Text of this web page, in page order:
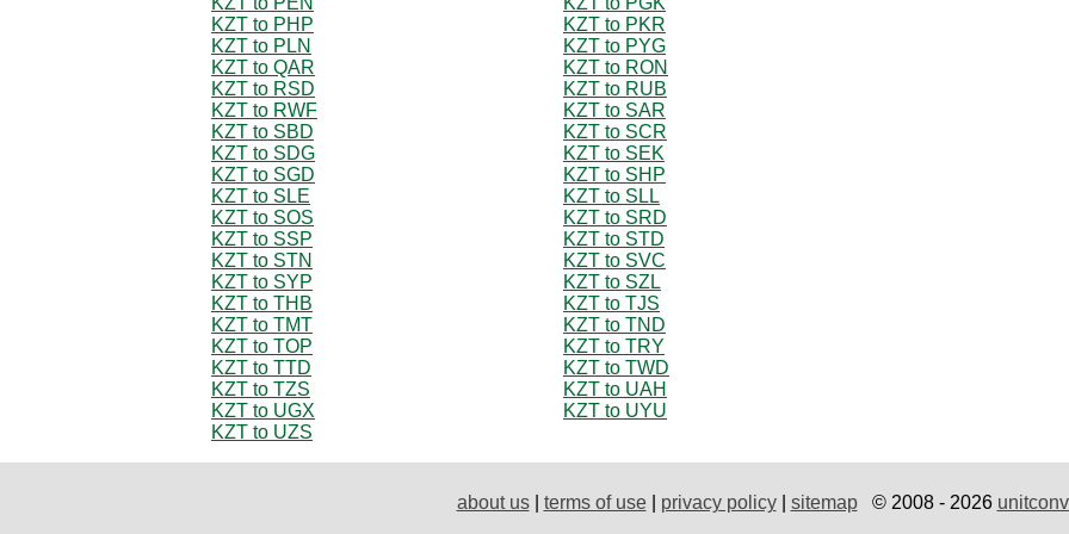
KZT to PHP
KZT to PKR
KZT to PLN
KZT to PYG
KZT to QAR
KZT to RON
KZT to RSD
KZT to RUB
KZT to RWF
KZT to SAR
KZT to SBD
KZT to SCR
KZT to SDG
KZT to SEK
KZT to SGD
KZT to SHP
KZT to SLE
KZT to SLL
KZT to SOS
KZT to SRD
KZT to SSP
KZT to STD
KZT to STN
KZT to SVC
KZT to SYP
KZT to SZL
KZT to THB
KZT to TJS
KZT to TMT
KZT to TND
KZT to TOP
KZT to TRY
KZT to TTD
KZT to TWD
KZT to TZS
KZT to UAH
KZT to UGX
KZT to UYU
KZT to UZS
about us| terms of use| privacy policy| sitemap© 2008 - 2026